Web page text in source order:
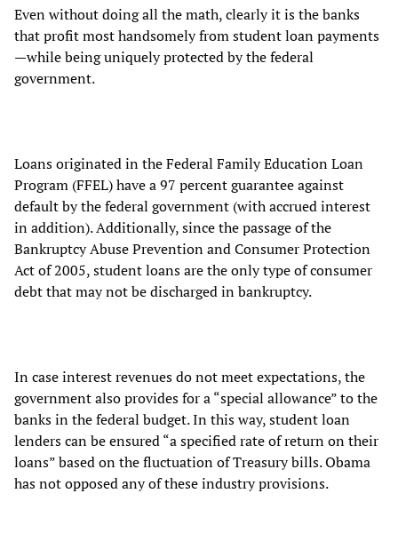
Even without doing all the math, clearly it is the banks
that profit most handsomely from student loan payments
—while being uniquely protected by the federal
government.
Loans originated in the Federal Family Education Loan
Program (FFEL) have a 97 percent guarantee against
default by the federal government (with accrued interest
in addition). Additionally, since the passage of the
Bankruptcy Abuse Prevention and Consumer Protection
Act of 2005, student loans are the only type of consumer
debt that may not be discharged in bankruptcy.
In case interest revenues do not meet expectations, the
government also provides for a “special allowance” to the
banks in the federal budget. In this way, student loan
lenders can be ensured “a specified rate of return on their
loans” based on the fluctuation of Treasury bills. Obama
has not opposed any of these industry provisions.